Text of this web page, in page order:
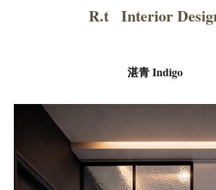
R.t   Interior
湛青 Indigo